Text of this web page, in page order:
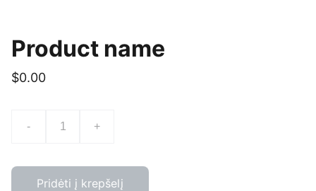
Product name
$0.00
- +
Pridėti į krepšelį